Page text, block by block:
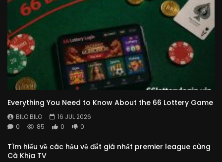
Everything You Need to Know About the 66 Lottery Game
BILO BILO
16 JUL 2026
0
85 0 0
Tìm hiểu về các hậu vệ đắt giá nhất premier league cùng
Cà Khịa TV